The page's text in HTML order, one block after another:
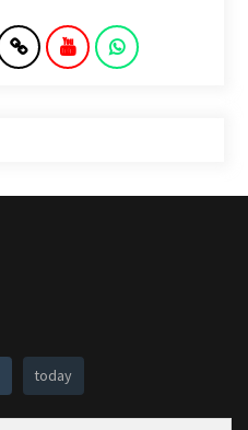
today